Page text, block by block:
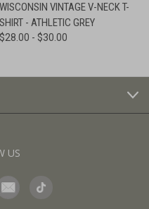
WISCONSIN VINTAGE V-NECK T-
SHIRT - ATHLETIC GREY
$28.00 - $30.00
US